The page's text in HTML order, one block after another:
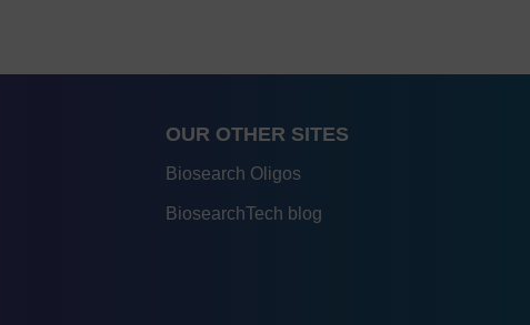
OUR OTHER SITES
Biosearch Oligos
BiosearchTech blog